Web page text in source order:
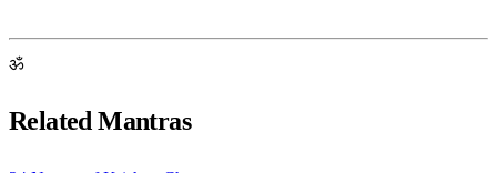
ॐ
Related Mantras